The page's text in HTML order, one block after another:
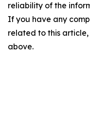
reliability of the
If you have any
related to this
above.